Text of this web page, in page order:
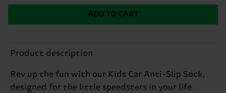
ADD TO CART
Product description
Rev up the fun with our Kids Car Anti-Slip Sock,
designed for the little speedsters in your life.